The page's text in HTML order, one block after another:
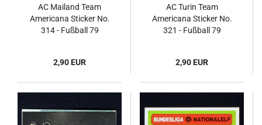
AC Mailand Team
Americana Sticker No.
314 - Fußball 79
2,90 EUR
AC Turin Team
Americana Sticker No.
321 - Fußball 79
2,90 EUR